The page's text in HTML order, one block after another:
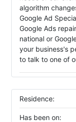
algorithm
Google Ad
Google Ads
national or
your business's
to talk to one of
Residence:
Has been on: